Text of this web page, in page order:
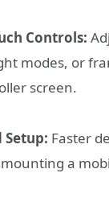
Controls:
modes, or
screen.
Faster
a